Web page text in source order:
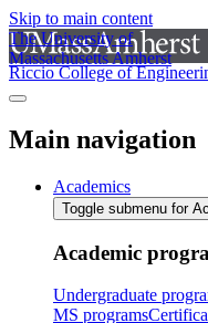
Skip to main content
The University of
Massachusetts Amherst
Riccio College of
Main navigation
Academics
Toggle submenu for
Academic
Undergraduate
MS programs